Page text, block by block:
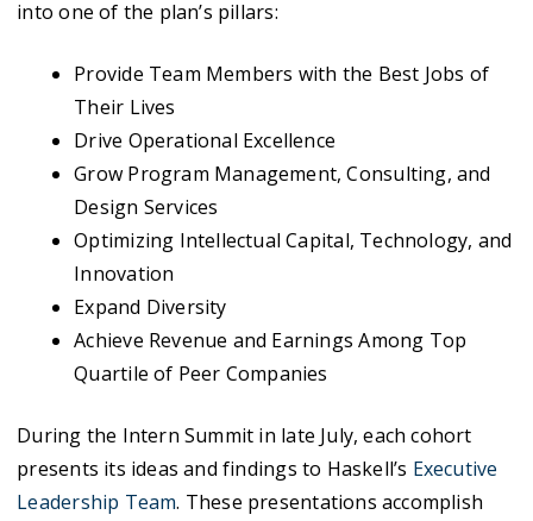
into one of the plan’s pillars:
Provide Team Members with the Best Jobs of
Their Lives
Drive Operational Excellence
Grow Program Management, Consulting, and
Design Services
Optimizing Intellectual Capital, Technology, and
Innovation
Expand Diversity
Achieve Revenue and Earnings Among Top
Quartile of Peer Companies
During the Intern Summit in late July, each cohort
presents its ideas and findings to Haskell’s Executive
Leadership Team. These presentations accomplish